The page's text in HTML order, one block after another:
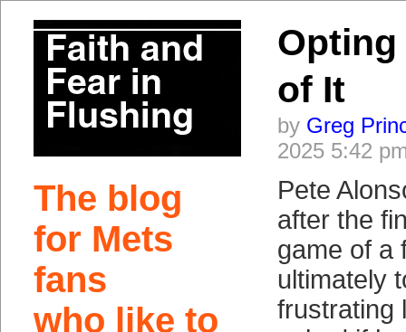
The blog
for Mets
fans
who like to
of It
by Greg
2025 5:42
Pete
after the
game of a
ultimately
frustrating